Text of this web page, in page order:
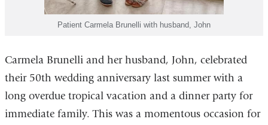
Patient Carmela Brunelli with husband, John
Carmela Brunelli and her husband, John, celebrated
their 50th wedding anniversary last summer with a
long overdue tropical vacation and a dinner party for
immediate family. This was a momentous occasion for